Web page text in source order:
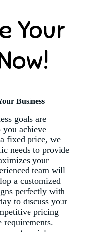
Your
Business
goals are
you achieve
fixed price, we
needs to provide
your
team will
a customized
perfectly with
to discuss your
pricing
requirements.